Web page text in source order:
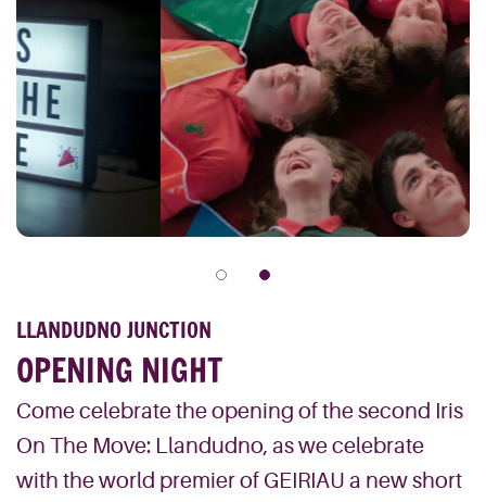
LLANDUDNO JUNCTION
OPENING NIGHT
Come celebrate the opening of the second Iris
On The Move: Llandudno, as we celebrate
with the world premier of GEIRIAU a new short